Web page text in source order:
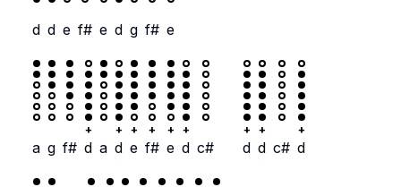
d d e f# e d g f# e
a g f#
+
d a
+
d
+
e
+
f#
+
e
+
d c#
+
d
+
d c#
+
d